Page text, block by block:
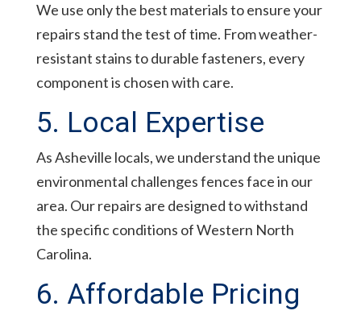
We use only the best materials to ensure your
repairs stand the test of time. From weather-
resistant stains to durable fasteners, every
component is chosen with care.
5. Local Expertise
As Asheville locals, we understand the unique
environmental challenges fences face in our
area. Our repairs are designed to withstand
the specific conditions of Western North
Carolina.
6. Affordable Pricing